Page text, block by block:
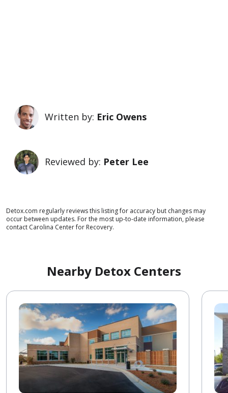
Written by: Eric Owens
Reviewed by: Peter Lee
Detox.com regularly reviews this listing for accuracy but changes may
occur between updates. For the most up-to-date information, please
contact Carolina Center for Recovery.
Nearby Detox Centers